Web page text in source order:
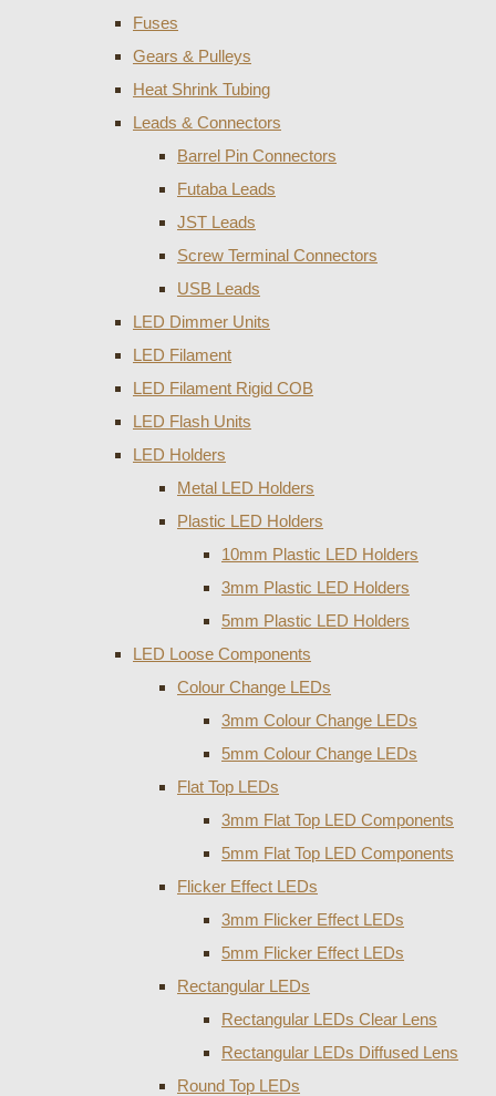
Fuses
Gears & Pulleys
Heat Shrink Tubing
Leads & Connectors
Barrel Pin Connectors
Futaba Leads
JST Leads
Screw Terminal Connectors
USB Leads
LED Dimmer Units
LED Filament
LED Filament Rigid COB
LED Flash Units
LED Holders
Metal LED Holders
Plastic LED Holders
10mm Plastic LED Holders
3mm Plastic LED Holders
5mm Plastic LED Holders
LED Loose Components
Colour Change LEDs
3mm Colour Change LEDs
5mm Colour Change LEDs
Flat Top LEDs
3mm Flat Top LED Components
5mm Flat Top LED Components
Flicker Effect LEDs
3mm Flicker Effect LEDs
5mm Flicker Effect LEDs
Rectangular LEDs
Rectangular LEDs Clear Lens
Rectangular LEDs Diffused Lens
Round Top LEDs